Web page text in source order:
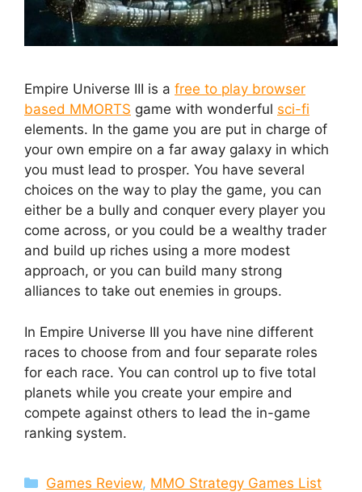
Empire Universe III is a free to play browser
based MMORTS game with wonderful sci-fi
elements. In the game you are put in charge of
your own empire on a far away galaxy in which
you must lead to prosper. You have several
choices on the way to play the game, you can
either be a bully and conquer every player you
come across, or you could be a wealthy trader
and build up riches using a more modest
approach, or you can build many strong
alliances to take out enemies in groups.
In Empire Universe III you have nine different
races to choose from and four separate roles
for each race. You can control up to five total
planets while you create your empire and
compete against others to lead the in-game
ranking system.
Categories
Games Review, MMO Strategy Games List